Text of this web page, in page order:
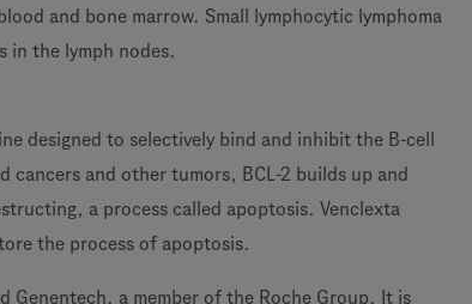
and bone marrow. Small lymphocytic lymphoma
in the lymph nodes.
designed to selectively bind and inhibit the B-cell
cancers and other tumors, BCL-2 builds up and
a process called apoptosis. Venclexta
the process of apoptosis.
Genentech, a member of the Roche Group. It is